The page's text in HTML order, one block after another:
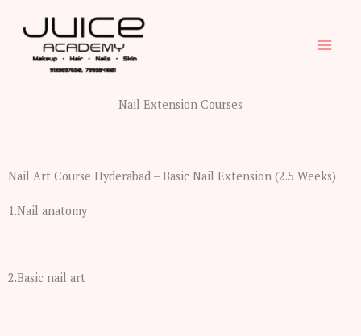
content
Nail Extension Courses
Nail Art Course Hyderabad – Basic Nail Extension (2.5 Weeks)
1.Nail anatomy
2.Basic nail art